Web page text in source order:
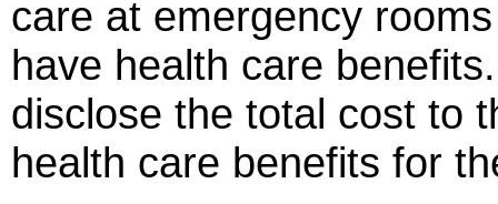
care at emergency
have health care
disclose the total cost to
health care benefits for